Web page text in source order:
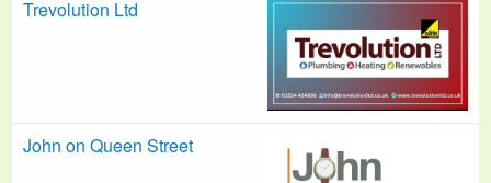
Trevolution Ltd
John on Queen Street